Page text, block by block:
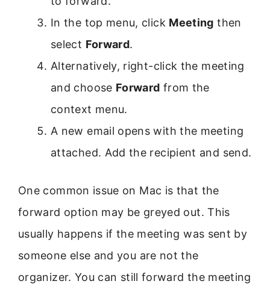
In the top menu, click Meeting then
select Forward.
Alternatively, right-click the meeting
and choose Forward from the
context menu.
A new email opens with the meeting
attached. Add the recipient and send.
One common issue on Mac is that the
forward option may be greyed out. This
usually happens if the meeting was sent by
someone else and you are not the
organizer. You can still forward the meeting